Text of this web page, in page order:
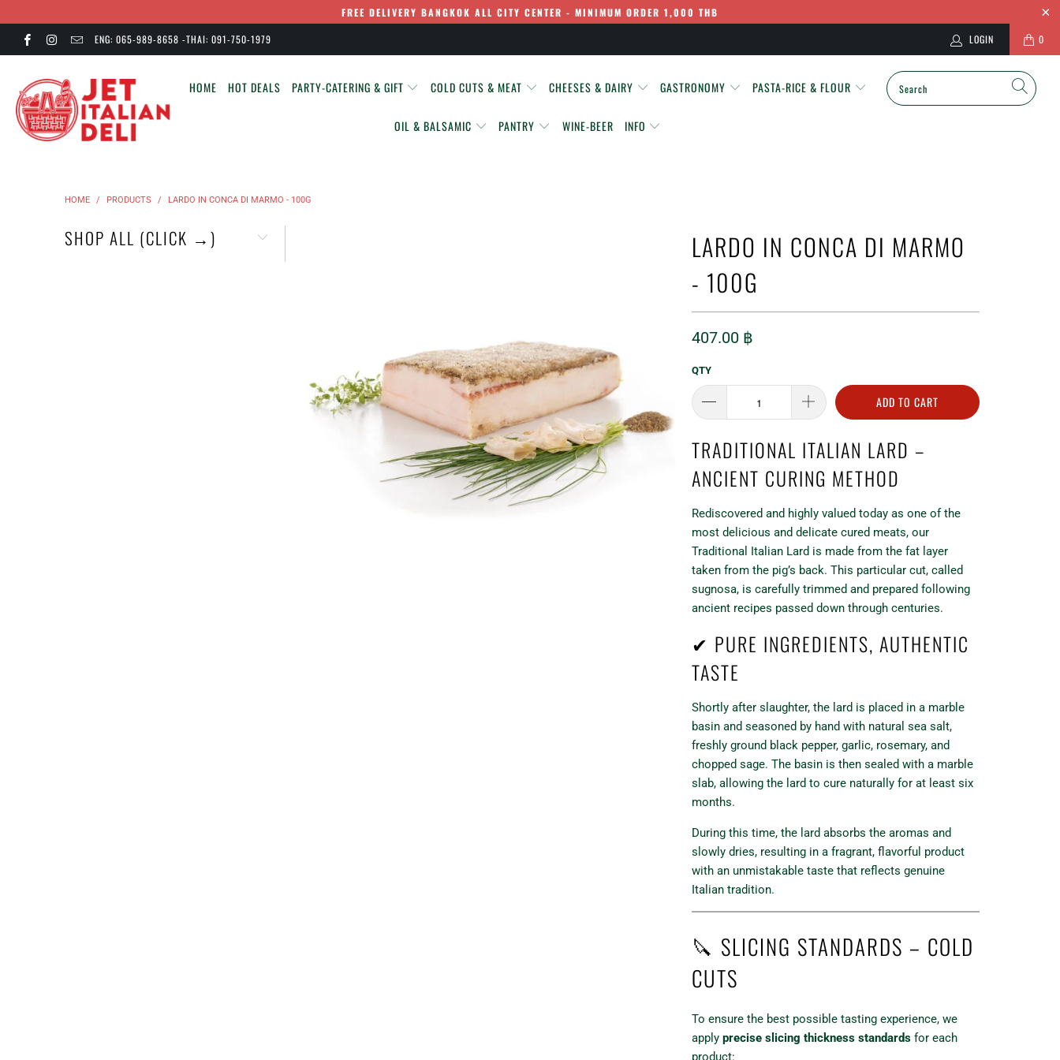
FREE DELIVERY BANGKOK ALL CITY CENTER - MINIMUM ORDER 1,000 THB
ENG: 065-989-8658 -THAI: 091-750-1979 0
LOGIN
HOME HOT DEALS PARTY-CATERING & GIFT COLD CUTS & MEAT CHEESES & DAIRY GASTRONOMY PASTA-RICE & FLOUR
OIL & BALSAMIC PANTRY WINE-BEER INFO
HOME / PRODUCTS / LARDO IN CONCA DI MARMO - 100G
SHOP ALL (CLICK →)
LARDO IN CONCA DI MARMO
- 100G
407.00 ฿
QTY
ADD TO CART
TRADITIONAL ITALIAN LARD –
ANCIENT CURING METHOD
Rediscovered and highly valued today as one of the
most delicious and delicate cured meats, our
Traditional Italian Lard is made from the fat layer
taken from the pig’s back. This particular cut, called
sugnosa, is carefully trimmed and prepared following
ancient recipes passed down through centuries.
✔ PURE INGREDIENTS, AUTHENTIC
TASTE
Shortly after slaughter, the lard is placed in a marble
basin and seasoned by hand with natural sea salt,
freshly ground black pepper, garlic, rosemary, and
chopped sage. The basin is then sealed with a marble
slab, allowing the lard to cure naturally for at least six
months.
During this time, the lard absorbs the aromas and
slowly dries, resulting in a fragrant, flavorful product
with an unmistakable taste that reflects genuine
Italian tradition.
🔪 SLICING STANDARDS – COLD
CUTS
To ensure the best possible tasting experience, we
apply precise slicing thickness standards for each
product: